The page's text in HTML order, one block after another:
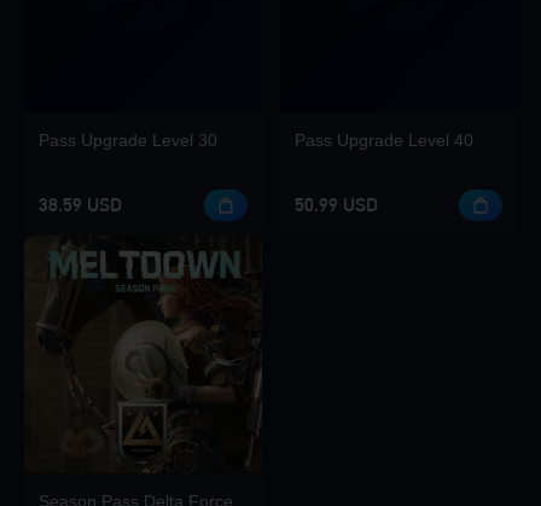
Pass Upgrade Level 30
38.59 USD
Pass Upgrade Level 40
50.99 USD
Season Pass Delta Force